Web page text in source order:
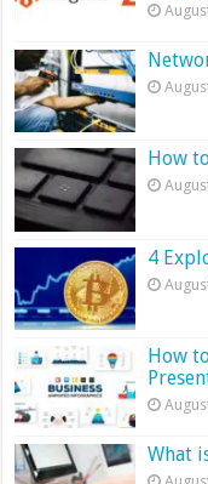
How
4
How
What